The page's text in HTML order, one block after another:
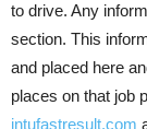
to drive. Any
section. This
and placed here
places on that job
jntufastresult.com